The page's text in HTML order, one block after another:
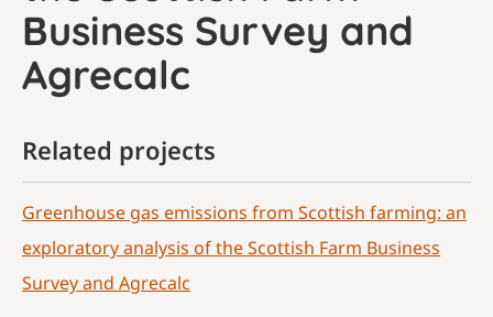
Business Survey and
Agrecalc
Related projects
Greenhouse gas emissions from Scottish farming: an
exploratory analysis of the Scottish Farm Business
Survey and Agrecalc